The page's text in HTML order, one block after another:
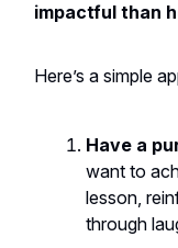
impactful than
Here’s a simple
Have a
want to
lesson,
through